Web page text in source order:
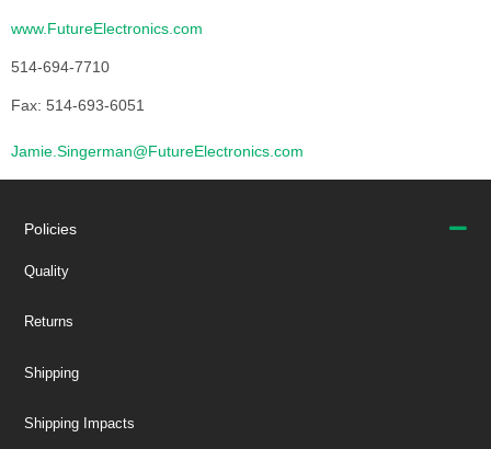
www.FutureElectronics.com
514-694-7710
Fax: 514-693-6051
Jamie.Singerman@FutureElectronics.com
Policies
Quality
Returns
Shipping
Shipping Impacts